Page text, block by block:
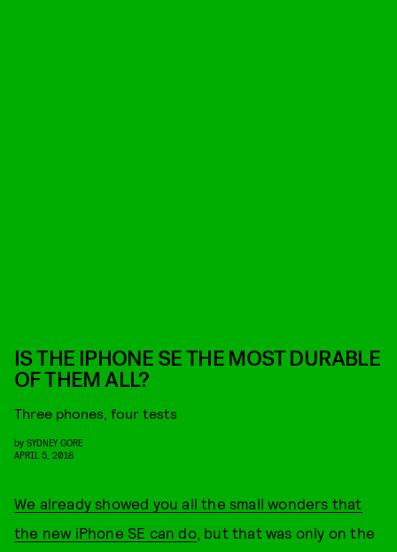
IS THE IPHONE SE THE MOST DURABLE
OF THEM ALL?
Three phones, four tests
by SYDNEY GORE
APRIL 5, 2016
We already showed you all the small wonders that
the new iPhone SE can do, but that was only on the